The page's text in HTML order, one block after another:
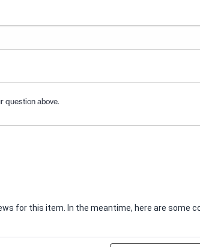
question above.
for this item. In the meantime, here are some